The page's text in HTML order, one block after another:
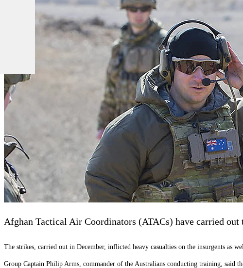
Afghan Tactical Air Coordinators (ATACs) have carried
The strikes, carried out in December, inflicted heavy casualties on the insurgents as
Group Captain Philip Arms, commander of the Australians conducting training, said